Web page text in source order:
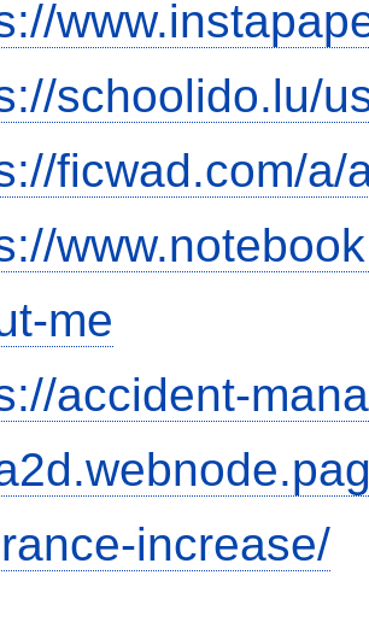
schoolido.lu/
ficwad.com/a/
me
accident-
increase/